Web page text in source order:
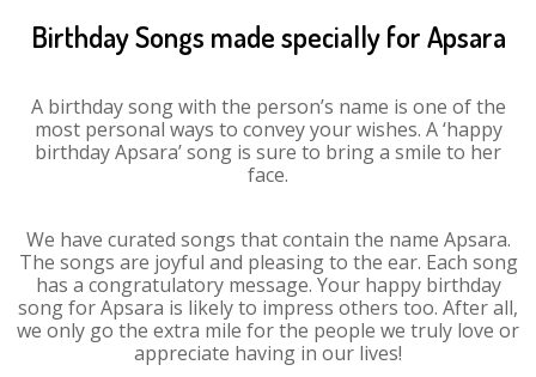
Birthday Songs made specially for Apsara
A birthday song with the person’s name is one of the
most personal ways to convey your wishes. A ‘happy
birthday Apsara’ song is sure to bring a smile to her
face.
We have curated songs that contain the name Apsara.
The songs are joyful and pleasing to the ear. Each song
has a congratulatory message. Your happy birthday
song for Apsara is likely to impress others too. After all,
we only go the extra mile for the people we truly love or
appreciate having in our lives!